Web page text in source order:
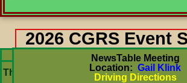
2026 CGRS Event
July
Thurs
NewsTable Meeting
Location: Gail Klink
Driving Directions